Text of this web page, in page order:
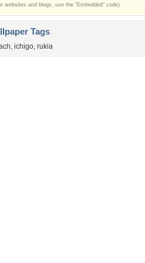
websites and blogs, use the "Embedded" code)
Tags
, ichigo, rukia